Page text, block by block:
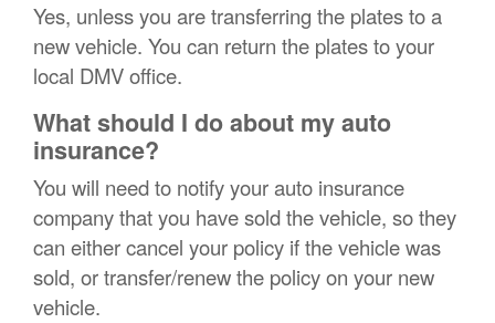
Yes, unless you are transferring the plates to a
new vehicle. You can return the plates to your
local DMV office.
What should I do about my auto
insurance?
You will need to notify your auto insurance
company that you have sold the vehicle, so they
can either cancel your policy if the vehicle was
sold, or transfer/renew the policy on your new
vehicle.